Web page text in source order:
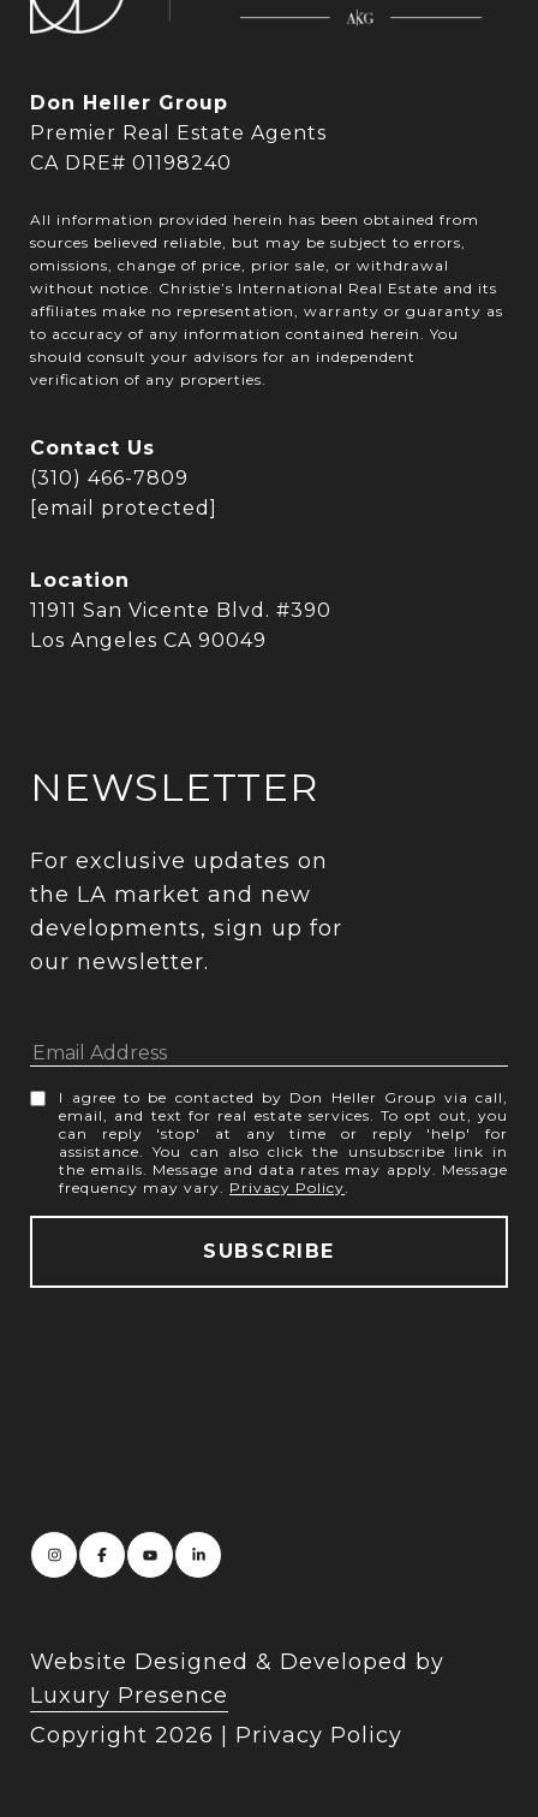
Don Heller Group
Premier Real Estate Agents
CA DRE# 01198240
All information provided herein has been obtained from
sources believed reliable, but may be subject to errors,
omissions, change of price, prior sale, or withdrawal
without notice. Christie’s International Real Estate and its
affiliates make no representation, warranty or guaranty as
to accuracy of any information contained herein. You
should consult your advisors for an independent
verification of any properties.
Contact Us
(310) 466-7809
[email protected]
Location
11911 San Vicente Blvd. #390
Los Angeles CA 90049
NEWSLETTER
For exclusive updates on
the LA market and new
developments, sign up for
our newsletter.
I agree to be contacted by Don Heller Group via call,
email, and text for real estate services. To opt out, you
can reply 'stop' at any time or reply 'help' for
assistance. You can also click the unsubscribe link in
the emails. Message and data rates may apply. Message
frequency may vary. Privacy Policy.
Website Designed & Developed by
Luxury Presence
Copyright 2026 Privacy Policy